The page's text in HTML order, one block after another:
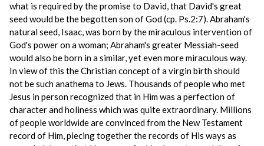
what is required by the promise to David, that David's great
seed would be the begotten son of God (cp. Ps.2:7). Abraham's
natural seed, Isaac, was born by the miraculous intervention of
God's power on a woman; Abraham's greater Messiah-seed
would also be born in a similar, yet even more miraculous way.
In view of this the Christian concept of a virgin birth should
not be such anathema to Jews. Thousands of people who met
Jesus in person recognized that in Him was a perfection of
character and holiness which was quite extraordinary. Millions
of people worldwide are convinced from the New Testament
record of Him, piecing together the records of His ways as